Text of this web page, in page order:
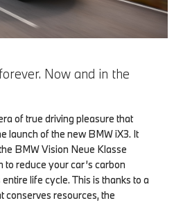
Now and in the
of true driving pleasure that
launch of the new BMW iX3. It
BMW Vision Neue Klasse
to reduce your car’s carbon
life cycle. This is thanks to a
conserves resources, the